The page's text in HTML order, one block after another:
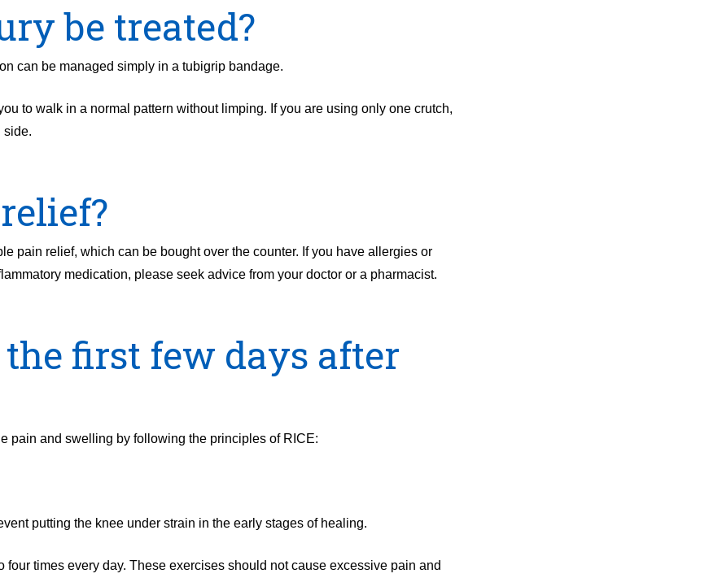
be treated?
can be managed simply in a tubigrip bandage.
to walk in a normal pattern without limping. If you are using only one crutch,
side.
pain relief, which can be bought over the counter. If you have allergies or
medication, please seek advice from your doctor or a pharmacist.
first few days after
pain and swelling by following the principles of RICE:
putting the knee under strain in the early stages of healing.
times every day. These exercises should not cause excessive pain and